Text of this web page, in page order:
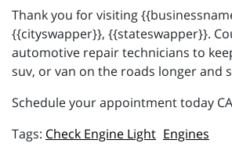
Thank you for visiting
{{cityswapper}}, {{stateswapper}}.
automotive repair technicians to
suv, or van on the roads longer and
Schedule your appointment today
Check Engine Light Engines